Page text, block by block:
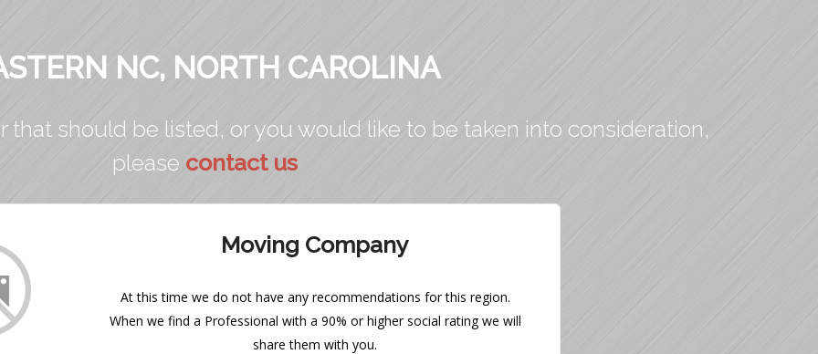
NC, NORTH CAROLINA
that should be listed, or you would like to be taken into consideration,
please contact us
Moving Company
At this time we do not have any recommendations for this region.
When we find a Professional with a 90% or higher social rating we will
share them with you.